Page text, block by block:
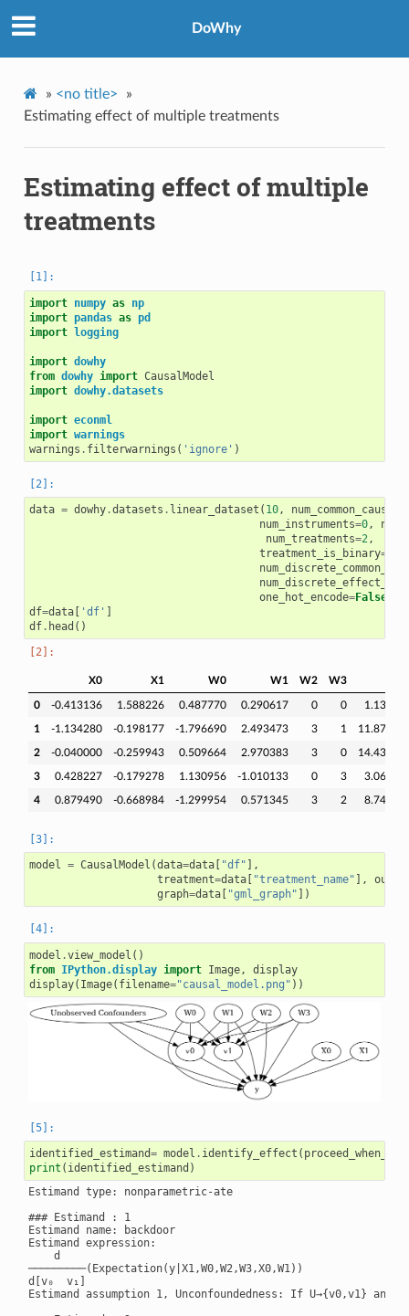
DoWhy
» <no title>
»
Estimating effect of multiple treatments
Estimating effect of multiple
treatments
import numpy as np
import pandas as pd
import logging
import dowhy
from dowhy import CausalModel
import dowhy.datasets
import econml
import warnings
warnings . filterwarnings ( 'ignore' )
data = dowhy.datasets . linear_dataset ( 10, num_common_causes
num_instruments=0,
num_treatments=2,
treatment_is_binary=
one_hot_encode=False
df=data[ 'df'
df. head ()
X0 X1 W0 W1 W2 W3
0 -0.413136 1.588226 0.487770 0.290617 0 0
1 -1.134280 -0.198177 -1.796690 2.493473 3 1
2 -0.040000 -0.259943 0.509664 2.970383 3 0
3 0.428227 -0.179278 1.130956 -1.010133 0 3
4 0.879490 -0.668984 -1.299954 0.571345 3 2
model = CausalModel (data=data[ "df" ],
treatment=data[ "treatment_name" ],
graph=data[ "gml_graph" ])
model .view_model ()
from IPython.display import Image,
display
display( Image( filename="causal_model.png" ))
identified_estimand= model . identify_effect (
print ( identified_estimand )
Estimand type: nonparametric-ate
### Estimand : 1
Estimand name: backdoor
Estimand expression:
    d
─────────(Expectation(y|X1,W0,W2,W3,X0,W1))
d[v₀  v₁]
Estimand assumption 1, Unconfoundedness: If U→{v0,v1} and